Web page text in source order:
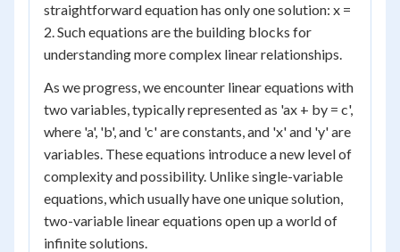
straightforward equation has only one solution: x =
2. Such equations are the building blocks for
understanding more complex linear relationships.
As we progress, we encounter linear equations with
two variables, typically represented as 'ax + by = c',
where 'a', 'b', and 'c' are constants, and 'x' and 'y' are
variables. These equations introduce a new level of
complexity and possibility. Unlike single-variable
equations, which usually have one unique solution,
two-variable linear equations open up a world of
infinite solutions.